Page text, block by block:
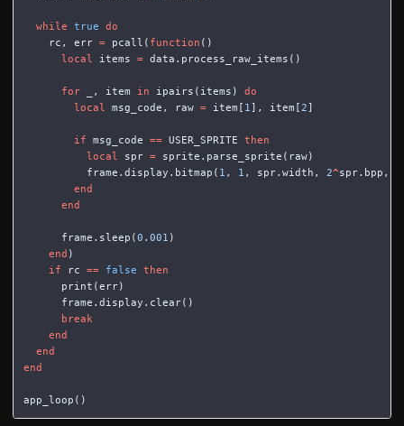
while true
do
rc , err = pcall ( function ()
local
items = data . process_raw_items ()
for , item in ipairs ( items )
do
local
msg_code , raw = item [ 1 ], item [ 2]
if msg_code == USER_SPRITE
then
local
spr = sprite . parse_sprite ( raw)
frame . display . bitmap ( 1 , 1 , spr. width , 2^spr. bpp ,
end
end
frame . sleep (0 . 001 )
end )
if
rc == false
then
print (err)
frame . display . clear()
break
end
end
end
app_loop ()